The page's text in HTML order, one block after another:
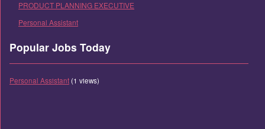
PRODUCT PLANNING EXECUTIVE
Personal Assistant
Popular Jobs Today
Personal Assistant(1 views)